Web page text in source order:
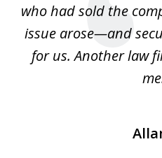
who had sold the
issue arose—and
for us. Another law